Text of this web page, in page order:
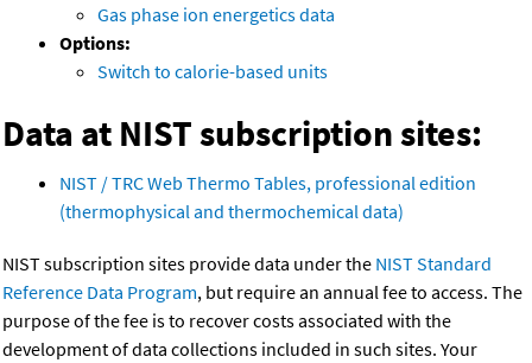
Gas phase ion energetics data
Options:
Switch to calorie-based units
Data at NIST subscription sites:
NIST / TRC Web Thermo Tables, professional edition
(thermophysical and thermochemical data)
NIST subscription sites provide data under the NIST Standard
Reference Data Program, but require an annual fee to access. The
purpose of the fee is to recover costs associated with the
development of data collections included in such sites. Your